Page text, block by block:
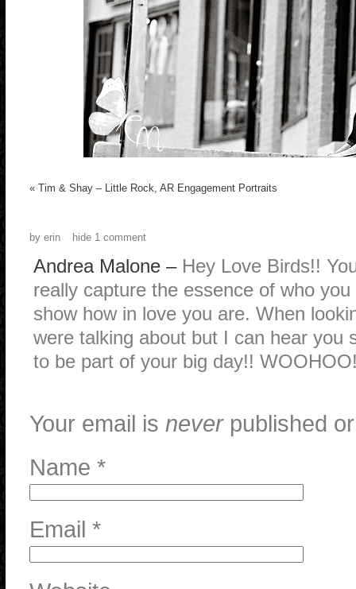
« Tim & Shay – Little Rock, AR Engagement Portraits
by erin hide 1 comment
Andrea Malone – Hey Love Birds!!
really capture the essence of who
show how in love you are. When
were talking about but I can hear you
to be part of your big day!!
Your email is neverpublished
Name *
Email *